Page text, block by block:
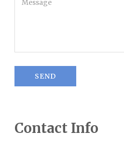
Contact Info